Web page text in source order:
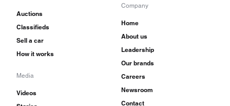
Auctions
Classifieds
Sell a car
How it works
Media
Videos
Company
Home
About us
Leadership
Our brands
Careers
Newsroom
Contact